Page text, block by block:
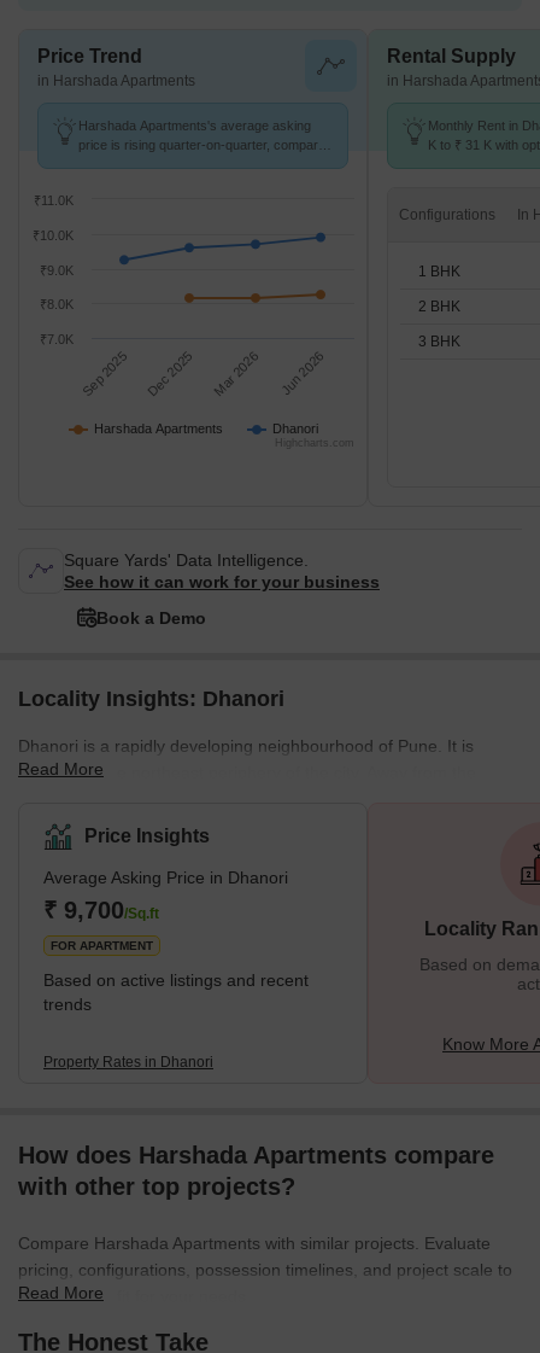
Price Trend
in Harshada Apartments
Harshada Apartments's average asking
price is rising quarter-on-quarter, compared
Harshada Apartments Dhanori
Sep 2025 Dec 2025 Mar 2026 Jun 2026
₹7.0K
₹8.0K
₹9.0K
₹10.0K
₹11.0K
Highcharts.com
Rental Supply
in Harshada
Monthly Rent in
K to ₹ 31 K with
Configurations
1 BHK
2 BHK
3 BHK
Square Yards' Data Intelligence.
See how it can work for your business
Book a Demo
Locality Insights: Dhanori
Dhanori is a rapidly developing neighbourhood of Pune. It is
located on the northeast periphery of the city. Away from the
the attention of home seekers and investors alike. With well-
developed residential complexes nestled in the lap of nature,
Dhanori promises an awesome living experience to the residents.
The neighbourhood is bound by Khandwa Nagar in the east,
Nimbalkar Nagar in the north, and Tingre
Read More
Price Insights
Average Asking Price in Dhanori
₹ 9,700/Sq.ft
FOR APARTMENT
Based on active listings and recent
trends
Property Rates in Dhanori
Locality
Based on
Know More
How does Harshada Apartments compare
with other top projects?
Compare Harshada Apartments with similar projects. Evaluate
pricing, configurations, possession timelines, and project scale to
find the best fit for your needs.
Read More
The Honest Take